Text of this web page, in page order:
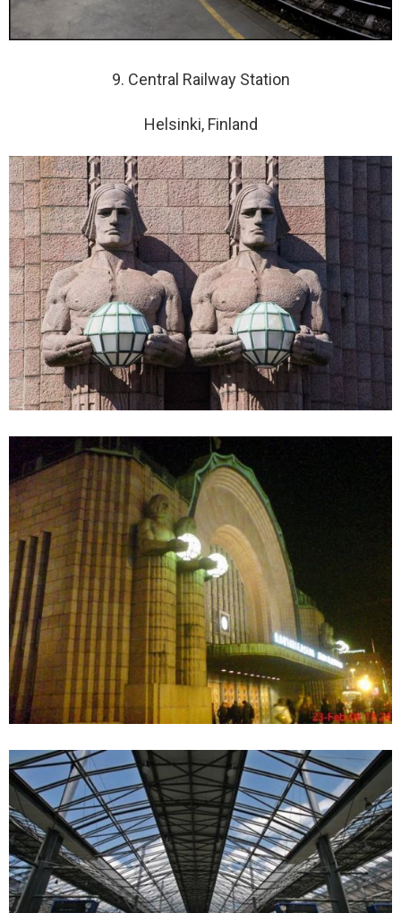
9. Central Railway Station
Helsinki, Finland